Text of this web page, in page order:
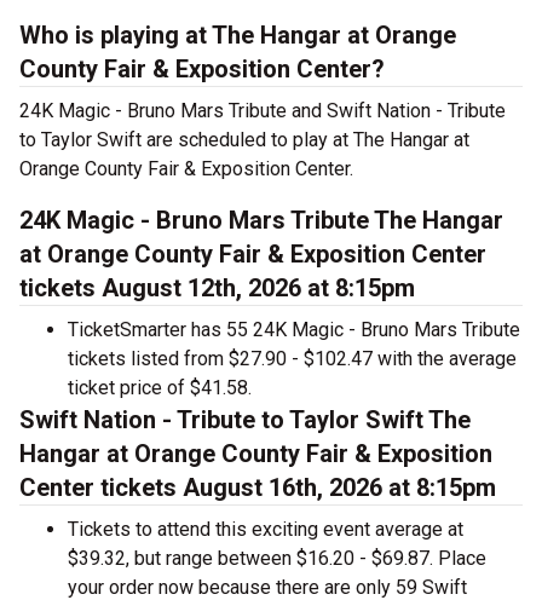
Who is playing at The Hangar at Orange
County Fair & Exposition Center?
24K Magic - Bruno Mars Tribute and Swift Nation - Tribute
to Taylor Swift are scheduled to play at The Hangar at
Orange County Fair & Exposition Center.
24K Magic - Bruno Mars Tribute The Hangar
at Orange County Fair & Exposition Center
tickets August 12th, 2026 at 8:15pm
TicketSmarter has 55 24K Magic - Bruno Mars Tribute
tickets listed from $27.90 - $102.47 with the average
ticket price of $41.58.
Swift Nation - Tribute to Taylor Swift The
Hangar at Orange County Fair & Exposition
Center tickets August 16th, 2026 at 8:15pm
Tickets to attend this exciting event average at
$39.32, but range between $16.20 - $69.87. Place
your order now because there are only 59 Swift